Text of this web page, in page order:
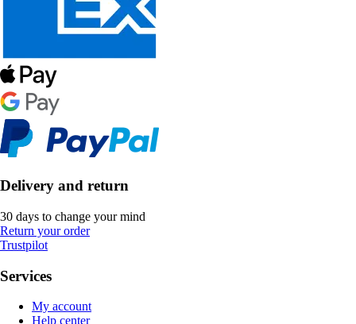
Delivery and return
30 days to change your mind
Return your order
Trustpilot
Services
My account
Help center